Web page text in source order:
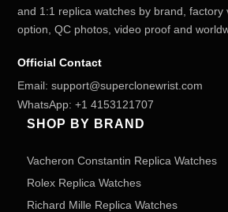
and 1:1 replica watches by brand, factory
option, QC photos, video proof and
Official Contact
Email: support@superclonewrist.com
WhatsApp: +1 4153121707
SHOP BY BRAND
Vacheron Constantin Replica Watches
Rolex Replica Watches
Richard Mille Replica Watches